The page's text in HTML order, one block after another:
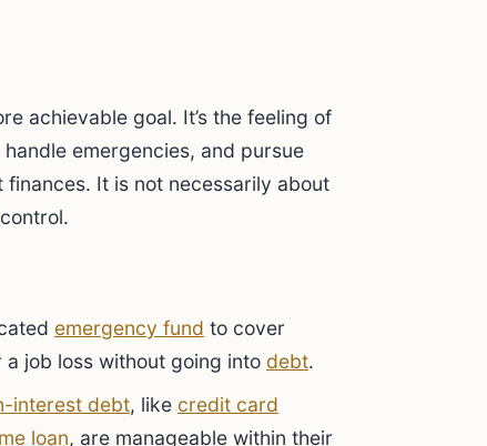
achievable goal. It’s the feeling of
emergencies, and pursue
It is not necessarily about
emergency fund to cover
job loss without going into debt.
interest debt, like credit card
loan, are manageable within their